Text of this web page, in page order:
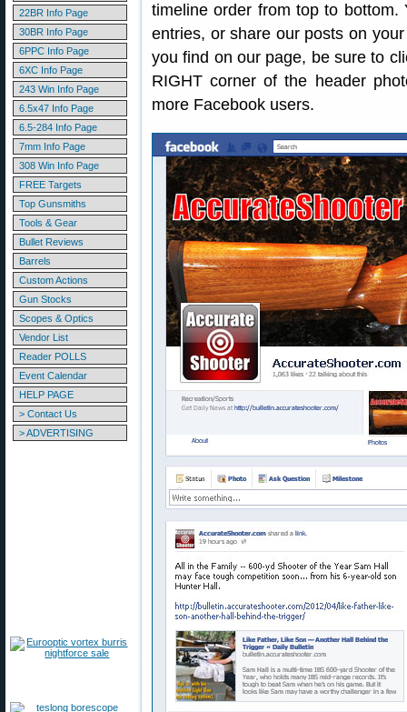
22BR Info Page
30BR Info Page
6PPC Info Page
6XC Info Page
243 Win Info Page
6.5x47 Info Page
6.5-284 Info Page
7mm Info Page
308 Win Info Page
FREE Targets
Top Gunsmiths
Tools & Gear
Bullet Reviews
Barrels
Custom Actions
Gun Stocks
Scopes & Optics
Vendor List
Reader POLLS
Event Calendar
HELP PAGE
> Contact Us
> ADVERTISING
timeline order from top to
entries, or share our posts on
you find on our page, be sure to
RIGHT corner of the header
more Facebook users.